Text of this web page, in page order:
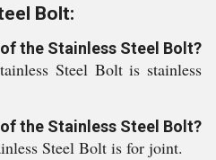
Bolt:
the Stainless Steel Bolt?
Steel Bolt is stainless
the Stainless Steel Bolt?
Steel Bolt is for joint.